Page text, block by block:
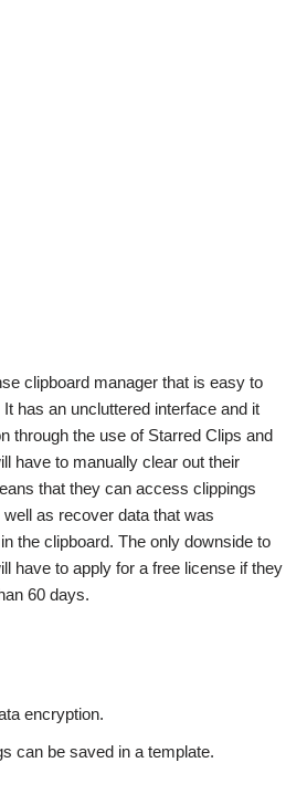
clipboard manager that is easy to
has an uncluttered interface and it
through the use of Starred Clips and
have to manually clear out their
that they can access clippings
as recover data that was
the clipboard. The only downside to
have to apply for a free license if they
60 days.
encryption.
can be saved in a template.